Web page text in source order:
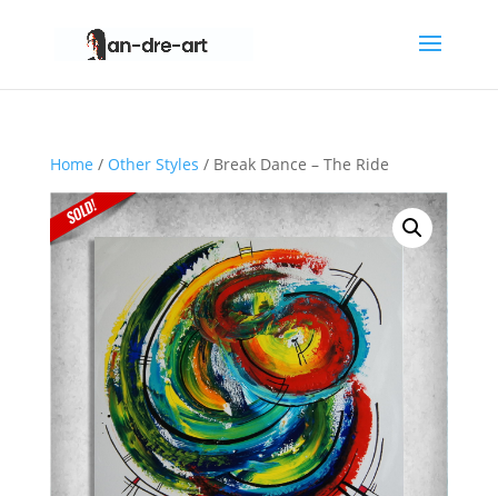
Home / Other Styles / Break Dance – The Ride